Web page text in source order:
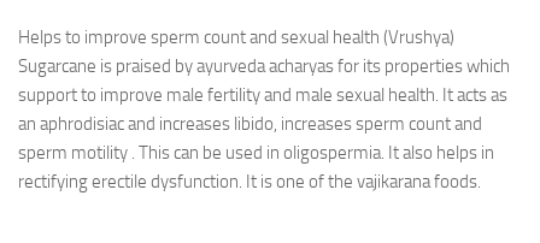
Helps to improve sperm count and sexual health (Vrushya)
Sugarcane is praised by ayurveda acharyas for its properties which
support to improve male fertility and male sexual health. It acts as
an aphrodisiac and increases libido, increases sperm count and
sperm motility . This can be used in oligospermia. It also helps in
rectifying erectile dysfunction. It is one of the vajikarana foods.